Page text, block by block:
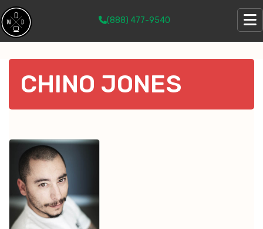
(888) 477-9540
CHINO JONES